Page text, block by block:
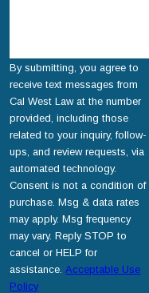
By submitting, you agree to
receive text messages from
Cal West Law at the number
provided, including those
related to your inquiry, follow-
ups, and review requests, via
automated technology.
Consent is not a condition of
purchase. Msg & data rates
may apply. Msg frequency
may vary. Reply STOP to
cancel or HELP for
assistance.Acceptable Use
Policy